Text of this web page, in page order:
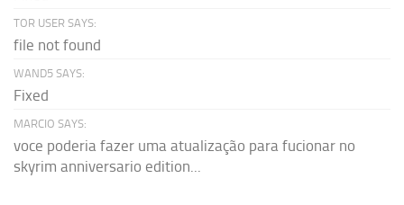
TOR USER SAYS:
file not found
WAND5 SAYS:
Fixed
MARCIO SAYS:
voce poderia fazer uma atualização para fucionar no
skyrim anniversario edition...